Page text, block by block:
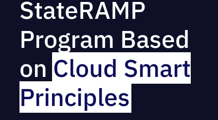
StateRAMP
Program Based
on Cloud Smart
Principles